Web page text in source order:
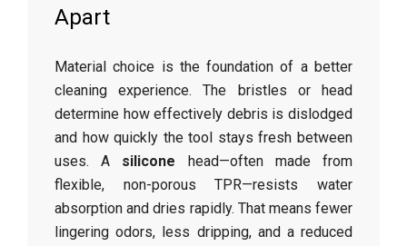
Apart
Material choice is the foundation of a better
cleaning experience. The bristles or head
determine how effectively debris is dislodged
and how quickly the tool stays fresh between
uses. A silicone head—often made from
flexible, non-porous TPR—resists water
absorption and dries rapidly. That means fewer
lingering odors, less dripping, and a reduced